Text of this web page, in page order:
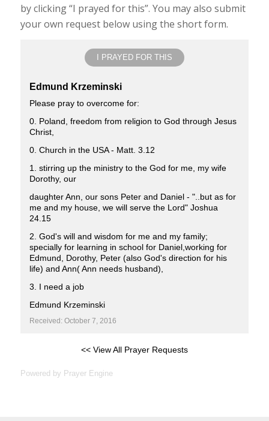
by clicking “I prayed for this”. You may also submit
your own request below using the short form.
I PRAYED FOR THIS
Edmund Krzeminski
Please pray to overcome for:
0. Poland, freedom from religion to God through Jesus
Christ,
0. Church in the USA - Matt. 3.12
1. stirring up the ministry to the God for me, my wife
Dorothy, our
daughter Ann, our sons Peter and Daniel - "..but as for
me and my house, we will serve the Lord" Joshua
24.15
2. God's will and wisdom for me and my family;
specially for learning in school for Daniel,working for
Edmund, Dorothy, Peter (also God's direction for his
life) and Ann( Ann needs husband),
3. I need a job
Edmund Krzeminski
Received: October 7, 2016
<< View All Prayer Requests
Powered by Prayer Engine